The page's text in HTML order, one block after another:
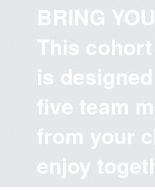
BRING
This
is
five team
from your
enjoy